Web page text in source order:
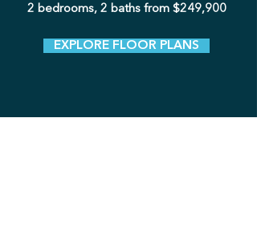
2 bedrooms, 2 baths from $249,900
EXPLORE FLOOR PLANS